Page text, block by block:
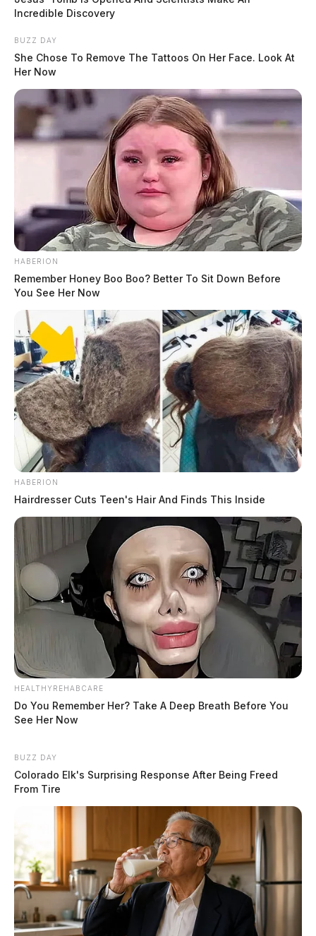
Incredible Discovery
BUZZ DAY
She Chose To Remove The Tattoos On Her Face. Look At
Her Now
HABERION
Remember Honey Boo Boo? Better To Sit Down Before
You See Her Now
HABERION
Hairdresser Cuts Teen's Hair And Finds This Inside
HEALTHYREHABCARE
Do You Remember Her? Take A Deep Breath Before You
See Her Now
BUZZ DAY
Colorado Elk's Surprising Response After Being Freed
From Tire